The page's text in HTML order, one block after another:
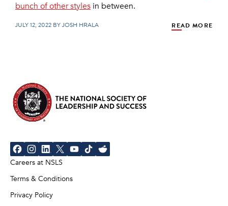
bunch of other styles in between.
JULY 12, 2022 BY JOSH HRALA READ MORE
Careers at NSLS
Terms & Conditions
Privacy Policy